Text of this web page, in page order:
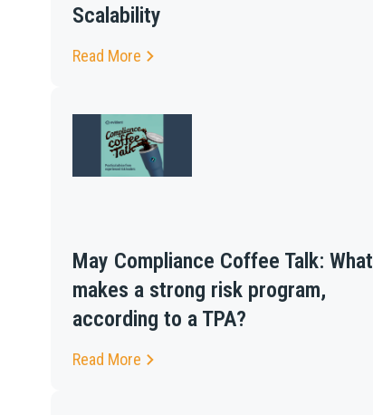
Scalability
Read More
May Compliance Coffee Talk: What
makes a strong risk program,
according to a TPA?
Read More